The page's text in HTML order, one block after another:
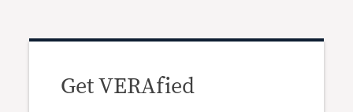
Get VERAfied